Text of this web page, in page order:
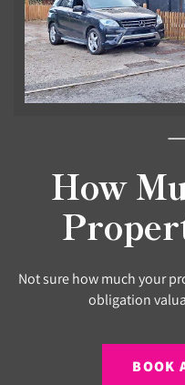
How
Not sure how much your
obligation
BOOK